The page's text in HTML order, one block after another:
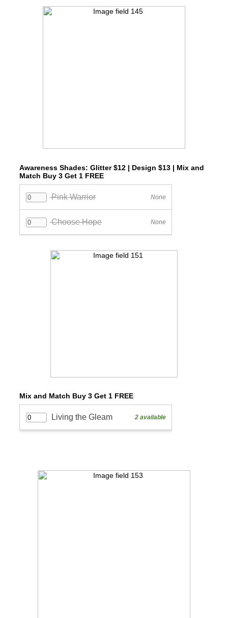
Awareness Shades: Glitter $12 | Design $13 | Mix and
Match Buy 3 Get 1 FREE
Mix and Match Buy 3 Get 1 FREE